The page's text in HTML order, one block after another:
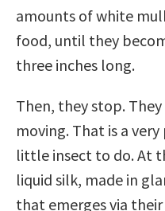
amounts of white
food, until they
three inches long.
Then, they stop.
moving. That is a
little insect to do. At
liquid silk, made in
that emerges via